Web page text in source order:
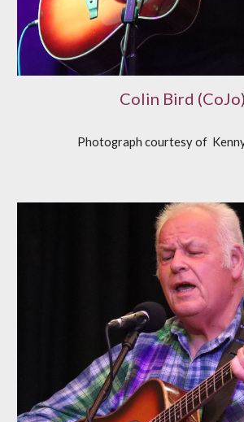
Colin Bird (CoJo)
Photograph courtesy of K